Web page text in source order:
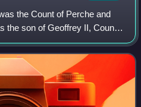
the Count of Perche and
the son of Geoffrey II, Count
daughter of Hilduin IV,